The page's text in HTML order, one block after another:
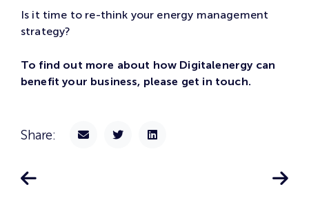
Is it time to re-think your energy management
strategy?
To find out more about how Digitalenergy can
benefit your business, please get in touch.
Share: